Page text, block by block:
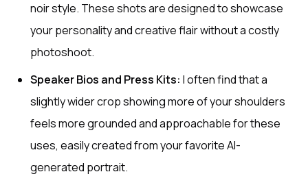
noir style. These shots are designed to showcase
your personality and creative flair without a costly
photoshoot.
Speaker Bios and Press Kits: I often find that a
slightly wider crop showing more of your shoulders
feels more grounded and approachable for these
uses, easily created from your favorite AI-
generated portrait.